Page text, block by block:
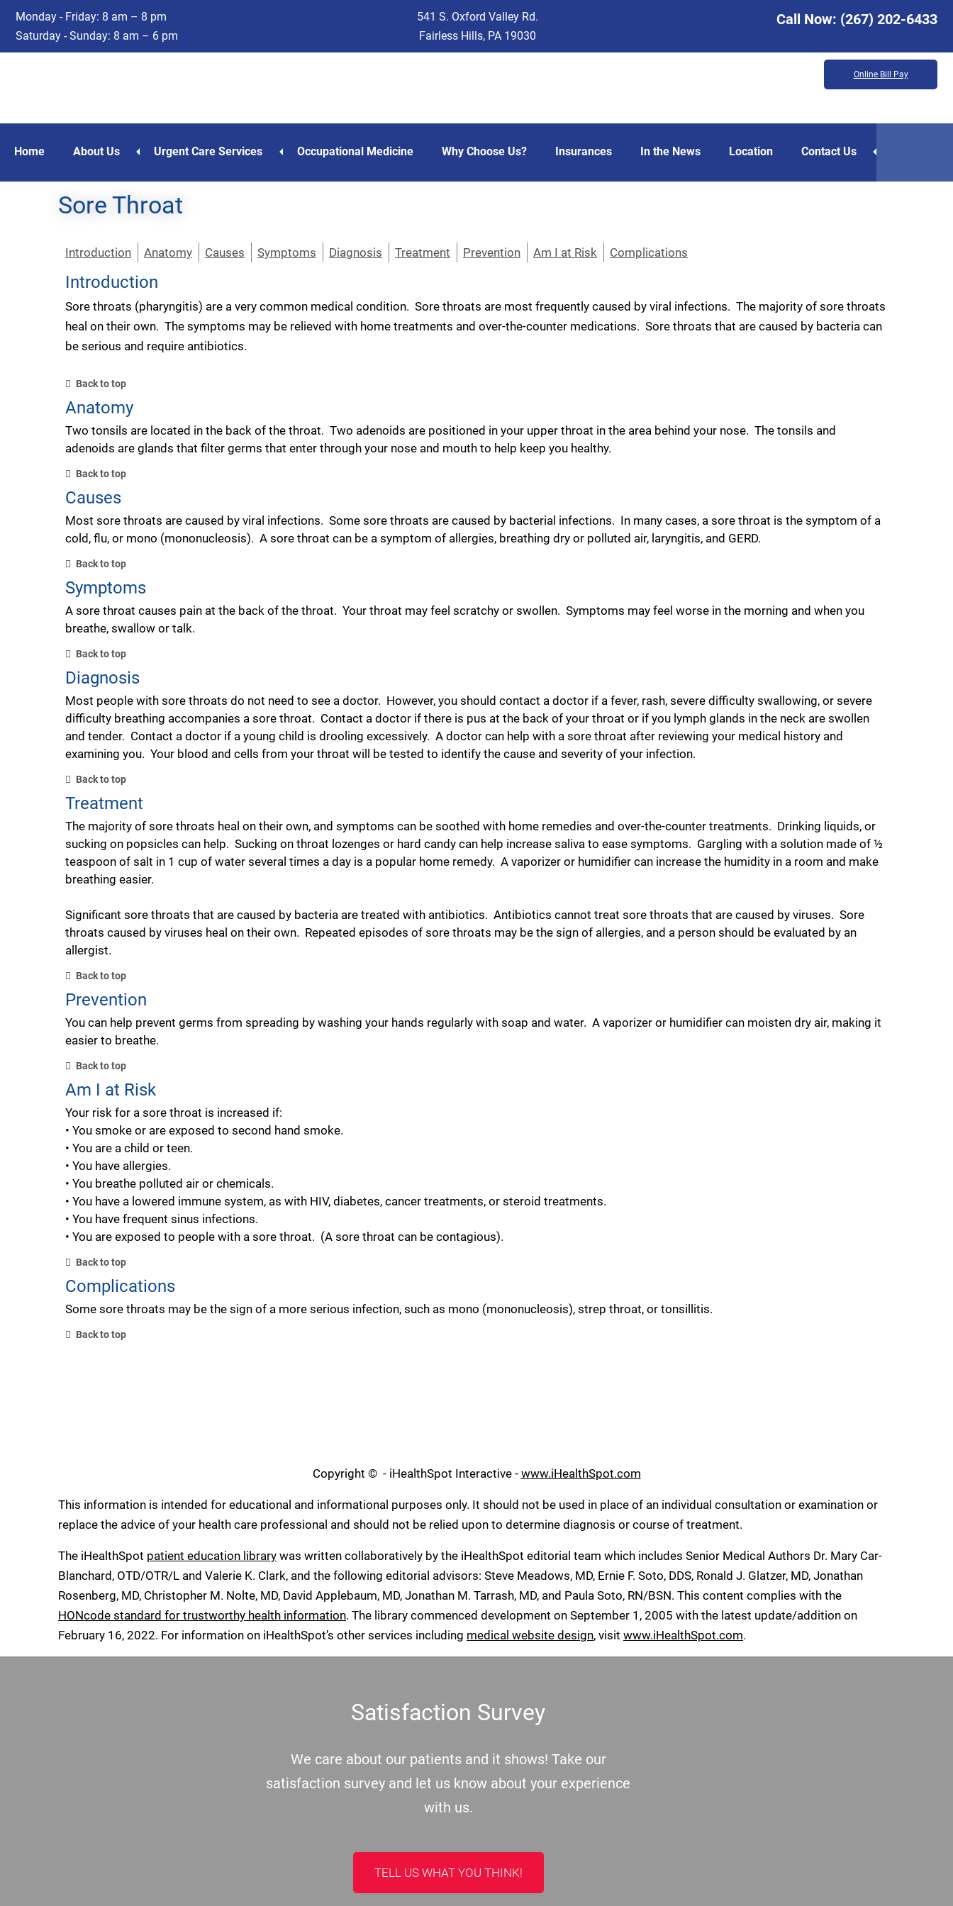
Skip
to
main
Skip
to
footer
Monday - Friday: 8 am – 8 pm
Saturday - Sunday: 8 am – 6 pm
541 S. Oxford Valley Rd.
Fairless Hills, PA 19030
Call Now: (267) 202-6433
Online Bill Pay
Home About Us Urgent Care Services Occupational Medicine Why Choose Us? Insurances In the News Location Contact Us
Sore Throat
Introduction Anatomy Causes Symptoms Diagnosis Treatment Prevention Am I at Risk Complications
Introduction
Sore throats (pharyngitis) are a very common medical condition. Sore throats are most frequently caused by viral infections. The majority of sore throats
heal on their own. The symptoms may be relieved with home treatments and over-the-counter medications. Sore throats that are caused by bacteria can
be serious and require antibiotics.
Back to top
Anatomy
Two tonsils are located in the back of the throat. Two adenoids are positioned in your upper throat in the area behind your nose. The tonsils and
adenoids are glands that filter germs that enter through your nose and mouth to help keep you healthy.
Back to top
Causes
Most sore throats are caused by viral infections. Some sore throats are caused by bacterial infections. In many cases, a sore throat is the symptom of a
cold, flu, or mono (mononucleosis). A sore throat can be a symptom of allergies, breathing dry or polluted air, laryngitis, and GERD.
Back to top
Symptoms
A sore throat causes pain at the back of the throat. Your throat may feel scratchy or swollen. Symptoms may feel worse in the morning and when you
breathe, swallow or talk.
Back to top
Diagnosis
Most people with sore throats do not need to see a doctor. However, you should contact a doctor if a fever, rash, severe difficulty swallowing, or severe
difficulty breathing accompanies a sore throat. Contact a doctor if there is pus at the back of your throat or if you lymph glands in the neck are swollen
and tender. Contact a doctor if a young child is drooling excessively. A doctor can help with a sore throat after reviewing your medical history and
examining you. Your blood and cells from your throat will be tested to identify the cause and severity of your infection.
Back to top
Treatment
The majority of sore throats heal on their own, and symptoms can be soothed with home remedies and over-the-counter treatments. Drinking liquids, or
sucking on popsicles can help. Sucking on throat lozenges or hard candy can help increase saliva to ease symptoms. Gargling with a solution made of ½
teaspoon of salt in 1 cup of water several times a day is a popular home remedy. A vaporizer or humidifier can increase the humidity in a room and make
breathing easier.
Significant sore throats that are caused by bacteria are treated with antibiotics. Antibiotics cannot treat sore throats that are caused by viruses. Sore
throats caused by viruses heal on their own. Repeated episodes of sore throats may be the sign of allergies, and a person should be evaluated by an
allergist.
Back to top
Prevention
You can help prevent germs from spreading by washing your hands regularly with soap and water. A vaporizer or humidifier can moisten dry air, making it
easier to breathe.
Back to top
Am I at Risk
Your risk for a sore throat is increased if:
• You smoke or are exposed to second hand smoke.
• You are a child or teen.
• You have allergies.
• You breathe polluted air or chemicals.
• You have a lowered immune system, as with HIV, diabetes, cancer treatments, or steroid treatments.
• You have frequent sinus infections.
• You are exposed to people with a sore throat. (A sore throat can be contagious).
Back to top
Complications
Some sore throats may be the sign of a more serious infection, such as mono (mononucleosis), strep throat, or tonsillitis.
Back to top
Copyright © - iHealthSpot Interactive - www.iHealthSpot.com
This information is intended for educational and informational purposes only. It should not be used in place of an individual consultation or examination or
replace the advice of your health care professional and should not be relied upon to determine diagnosis or course of treatment.
The iHealthSpot patient education library was written collaboratively by the iHealthSpot editorial team which includes Senior Medical Authors Dr. Mary Car-
Blanchard, OTD/OTR/L and Valerie K. Clark, and the following editorial advisors: Steve Meadows, MD, Ernie F. Soto, DDS, Ronald J. Glatzer, MD, Jonathan
Rosenberg, MD, Christopher M. Nolte, MD, David Applebaum, MD, Jonathan M. Tarrash, MD, and Paula Soto, RN/BSN. This content complies with the
HONcode standard for trustworthy health information. The library commenced development on September 1, 2005 with the latest update/addition on
February 16, 2022. For information on iHealthSpot’s other services including medical website design, visit www.iHealthSpot.com.
Satisfaction Survey
We care about our patients and it shows! Take our
satisfaction survey and let us know about your experience
with us.
TELL US WHAT YOU THINK!